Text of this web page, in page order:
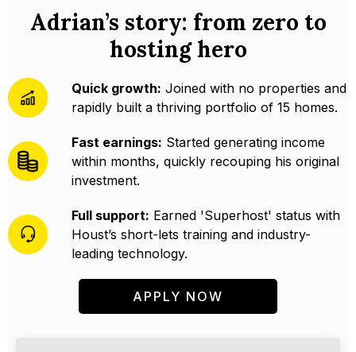
Adrian’s story: from zero to
hosting hero
Quick growth: Joined with no properties and
rapidly built a thriving portfolio of 15 homes.
Fast earnings: Started generating income
within months, quickly recouping his original
investment.
Full support: Earned 'Superhost' status with
Houst’s short-lets training and industry-
leading technology.
APPLY NOW